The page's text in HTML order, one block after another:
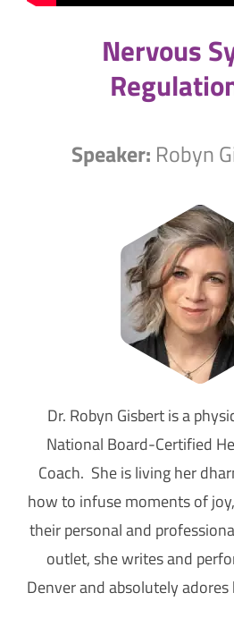
Nervous
Speaker: Robyn
Dr. Robyn Gisbert is a
National Board-Certified
Coach. She is living her
how to infuse moments of
their personal and
outlet, she writes and
Denver and absolutely